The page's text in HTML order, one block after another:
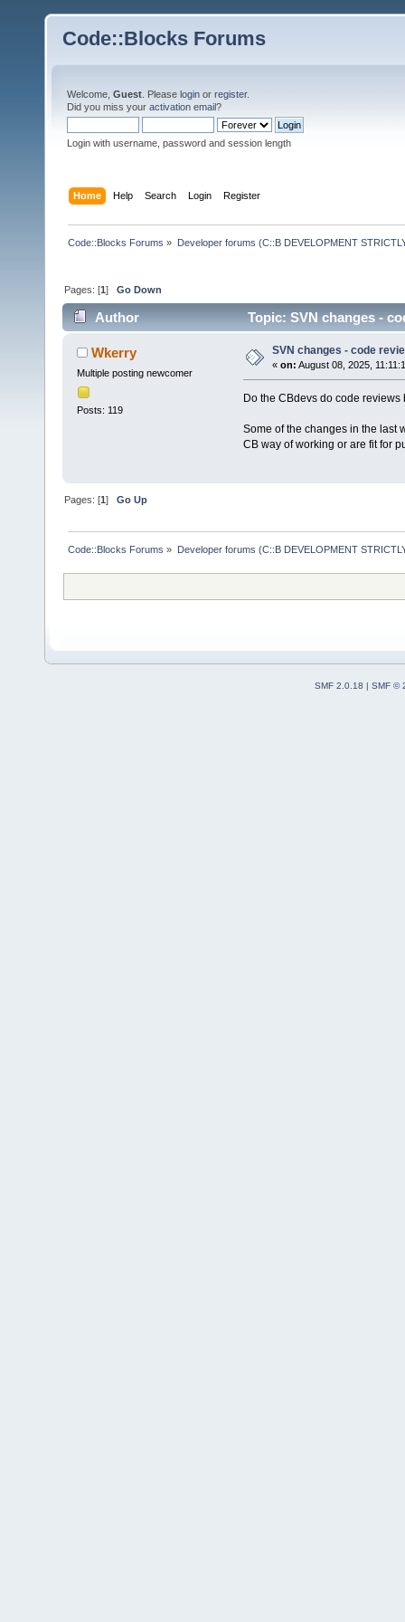
Code::Blocks Forums
Welcome, Guest . Please login or register.
Did you miss your activation email?
Login with username, password and session length
Home Help Search Login Register
Code::Blocks Forums » Developer forums (C::B DEVELOPMENT
Pages: [1]Go Down
Author Topic: SVN changes -
Wkerry
Multiple posting newcomer
Posts: 119
SVN changes - code
« on: August 08, 2025,
Do the CBdevs do code
Some of the changes in the last
CB way of working or are fit for
Pages: [1]Go Up
Code::Blocks Forums » Developer forums (C::B DEVELOPMENT
SMF 2.0.18
SMF ©